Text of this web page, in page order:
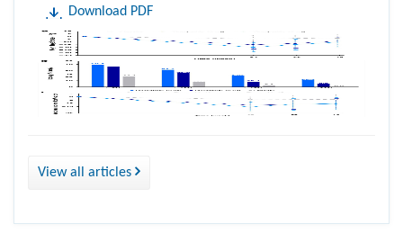
Download PDF
View all articles